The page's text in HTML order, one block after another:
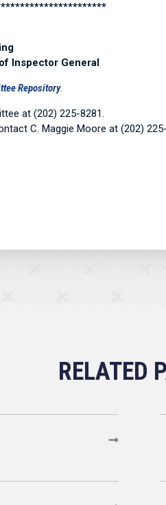
Inspector General
Repository.
at (202) 225-8281.
C. Maggie Moore at (202)